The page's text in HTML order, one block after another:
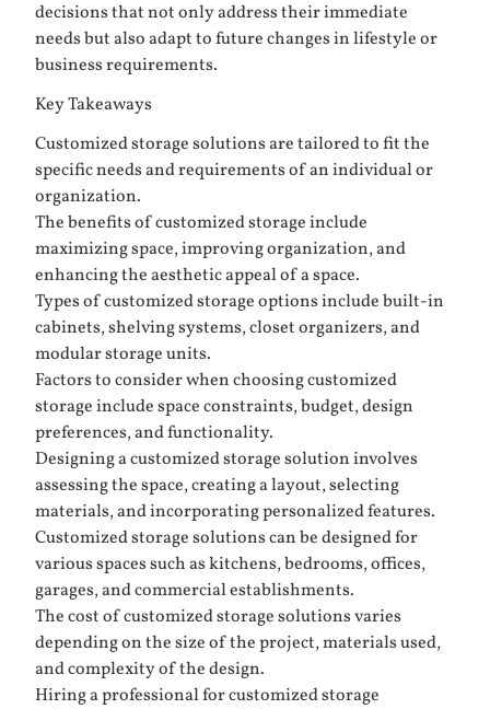
decisions that not only address their immediate
needs but also adapt to future changes in lifestyle or
business requirements.
Key Takeaways
Customized storage solutions are tailored to fit the
specific needs and requirements of an individual or
organization.
The benefits of customized storage include
maximizing space, improving organization, and
enhancing the aesthetic appeal of a space.
Types of customized storage options include built-in
cabinets, shelving systems, closet organizers, and
modular storage units.
Factors to consider when choosing customized
storage include space constraints, budget, design
preferences, and functionality.
Designing a customized storage solution involves
assessing the space, creating a layout, selecting
materials, and incorporating personalized features.
Customized storage solutions can be designed for
various spaces such as kitchens, bedrooms, offices,
garages, and commercial establishments.
The cost of customized storage solutions varies
depending on the size of the project, materials used,
and complexity of the design.
Hiring a professional for customized storage